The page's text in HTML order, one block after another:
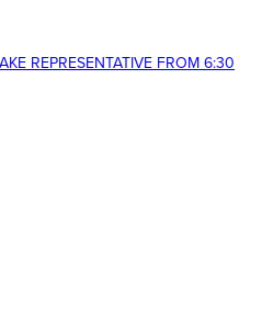
REPRESENTATIVE FROM 6:30